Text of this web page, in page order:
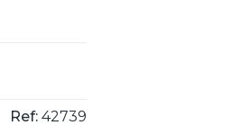
Ref:42739